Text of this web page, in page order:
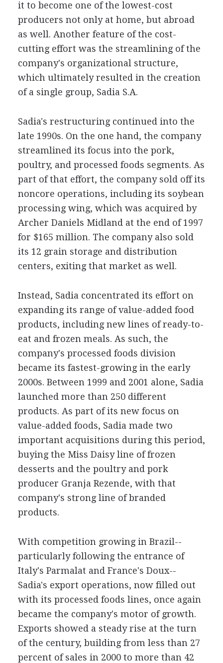
it to become one of the lowest-cost
producers not only at home, but abroad
as well. Another feature of the cost-
cutting effort was the streamlining of the
company's organizational structure,
which ultimately resulted in the creation
of a single group, Sadia S.A.
Sadia's restructuring continued into the
late 1990s. On the one hand, the company
streamlined its focus into the pork,
poultry, and processed foods segments. As
part of that effort, the company sold off its
noncore operations, including its soybean
processing wing, which was acquired by
Archer Daniels Midland at the end of 1997
for $165 million. The company also sold
its 12 grain storage and distribution
centers, exiting that market as well.
Instead, Sadia concentrated its effort on
expanding its range of value-added food
products, including new lines of ready-to-
eat and frozen meals. As such, the
company's processed foods division
became its fastest-growing in the early
2000s. Between 1999 and 2001 alone, Sadia
launched more than 250 different
products. As part of its new focus on
value-added foods, Sadia made two
important acquisitions during this period,
buying the Miss Daisy line of frozen
desserts and the poultry and pork
producer Granja Rezende, with that
company's strong line of branded
products.
With competition growing in Brazil--
particularly following the entrance of
Italy's Parmalat and France's Doux--
Sadia's export operations, now filled out
with its processed foods lines, once again
became the company's motor of growth.
Exports showed a steady rise at the turn
of the century, building from less than 27
percent of sales in 2000 to more than 42